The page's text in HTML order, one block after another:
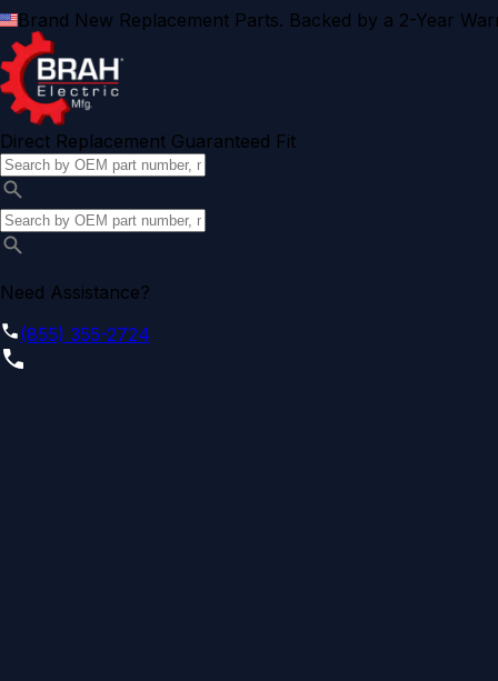
Brand New Replacement Parts. Backed by a 2-Year
Direct Replacement Guaranteed Fit
Need Assistance?
(855) 355-2724